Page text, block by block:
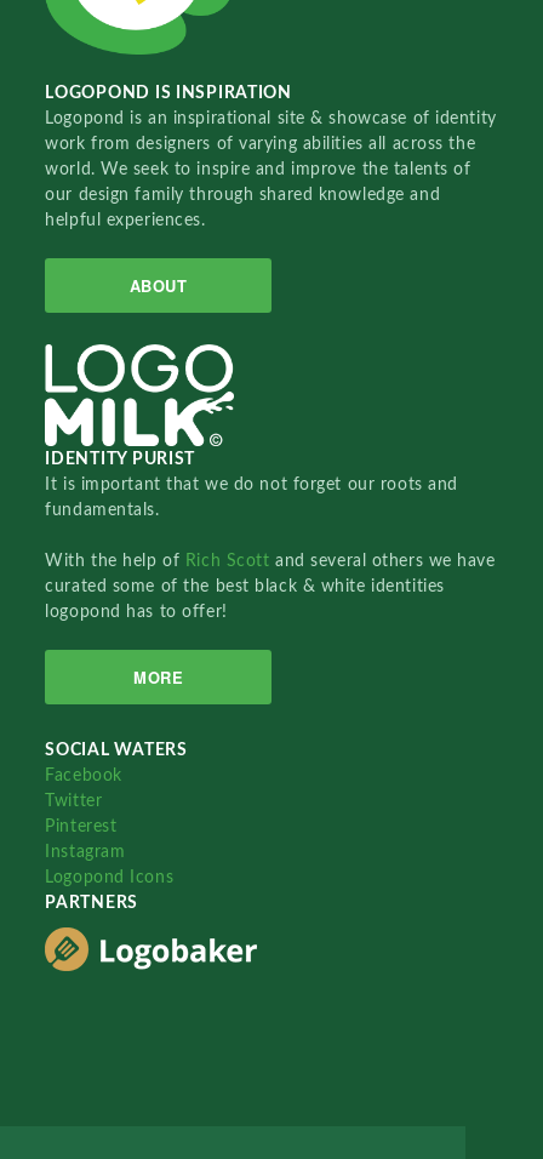
LOGOPOND IS INSPIRATION
Logopond is an inspirational site & showcase of identity
work from designers of varying abilities all across the
world. We seek to inspire and improve the talents of
our design family through shared knowledge and
helpful experiences.
ABOUT
IDENTITY PURIST
It is important that we do not forget our roots and
fundamentals.
With the help of Rich Scottand several others we have
curated some of the best black & white identities
logopond has to offer!
MORE
SOCIAL WATERS
Facebook
Twitter
Pinterest
Instagram
Logopond Icons
PARTNERS